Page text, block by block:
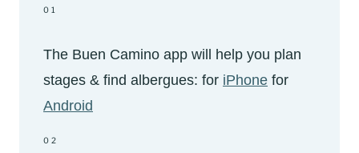
01
The Buen Camino app will help you plan
stages & find albergues: for iPhone for
Android
02